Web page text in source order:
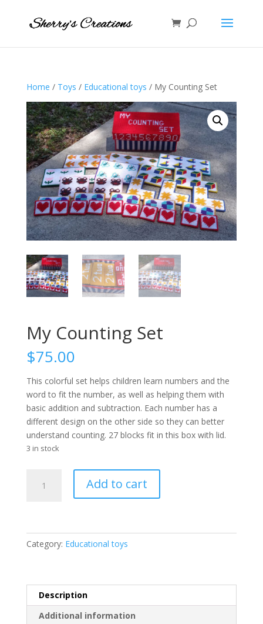
Home / Toys / Educational toys / My Counting Set
My Counting Set
$75.00
This colorful set helps children learn numbers and the
word to fit the number, as well as helping them with
basic addition and subtraction. Each number has a
different design on the other side so they can better
understand counting. 27 blocks fit in this box with lid.
3 in stock
Counting
Add to cart
Category: Educational toys
Description
Additional information